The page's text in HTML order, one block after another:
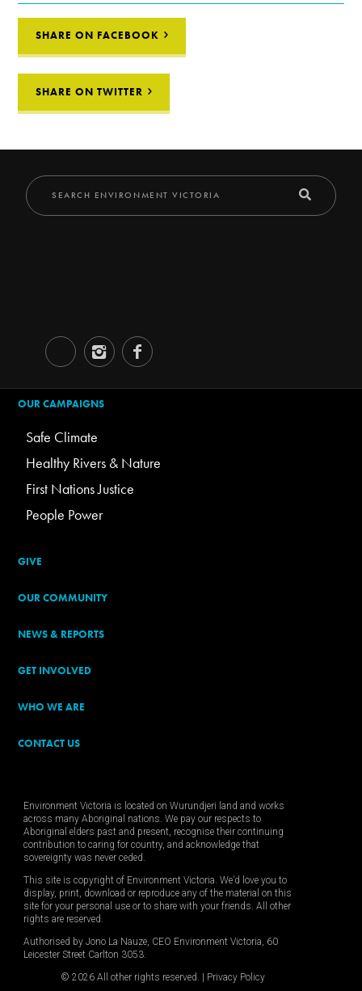
SHARE ON FACEBOOK
SHARE ON TWITTER
OUR CAMPAIGNS
Safe Climate
Healthy Rivers & Nature
First Nations Justice
People Power
GIVE
OUR COMMUNITY
NEWS & REPORTS
GET INVOLVED
WHO WE ARE
CONTACT US
Environment Victoria is located on Wurundjeri land and works
across many Aboriginal nations. We pay our respects to
Aboriginal elders past and present, recognise their continuing
contribution to caring for country, and acknowledge that
sovereignty was never ceded.
This site is copyright of Environment Victoria. We’d love you to
display, print, download or reproduce any of the material on this
site for your personal use or to share with your friends. All other
rights are reserved.
Authorised by Jono La Nauze, CEO Environment Victoria, 60
Leicester Street Carlton 3053.
© 2026 All other rights reserved. | Privacy Policy